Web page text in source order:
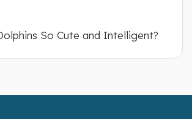
So Cute and Intelligent?